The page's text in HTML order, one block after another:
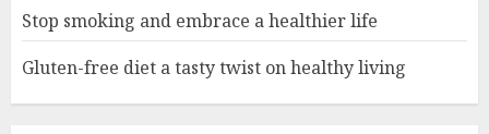
Stop smoking and embrace a healthier life
Gluten-free diet a tasty twist on healthy living